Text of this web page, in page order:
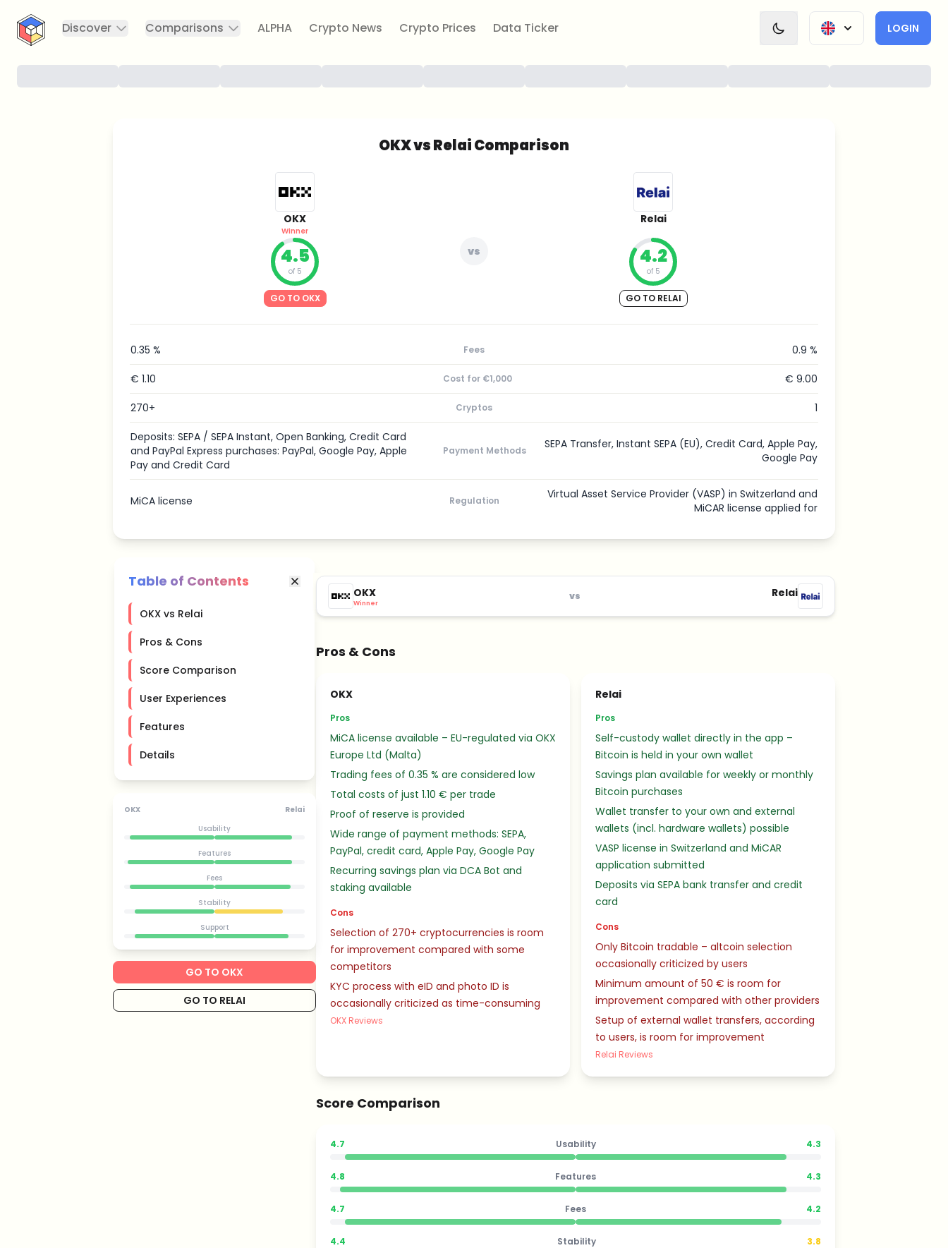
CryptoTicker
Discover
Comparisons ALPHA Crypto News Crypto Prices Data Ticker LOGIN
OKX vs Relai Comparison
OKX
Winner
4.5
of 5
GO TO OKX
vs
Relai
4.2
of 5
GO TO RELAI
0.35 % Fees 0.9 %
€ 1.10 Cost for €1,000 € 9.00
270+ Cryptos 1
Deposits: SEPA / SEPA Instant, Open Banking, Credit Card
and PayPal Express purchases: PayPal, Google Pay, Apple
Pay and Credit Card
Payment Methods
SEPA Transfer, Instant SEPA (EU), Credit Card, Apple Pay,
Google Pay
MiCA license Regulation
Virtual Asset Service Provider (VASP) in Switzerland and
MiCAR license applied for
Table of Contents
OKX vs Relai
Pros & Cons
Score Comparison
User Experiences
Features
Details
OKX
Relai
Usability
Features
Fees
Stability
Support
GO TO OKX
GO TO RELAI
OKX
Winner
vs Relai
Pros & Cons
OKX
Pros
MiCA license available – EU-regulated via OKX
Europe Ltd (Malta)
Trading fees of 0.35 % are considered low
Total costs of just 1.10 € per trade
Proof of reserve is provided
Wide range of payment methods: SEPA,
PayPal, credit card, Apple Pay, Google Pay
Recurring savings plan via DCA Bot and
staking available
Cons
Selection of 270+ cryptocurrencies is room
for improvement compared with some
competitors
KYC process with eID and photo ID is
occasionally criticized as time-consuming
OKX Reviews
Relai
Pros
Self-custody wallet directly in the app –
Bitcoin is held in your own wallet
Savings plan available for weekly or monthly
Bitcoin purchases
Wallet transfer to your own and external
wallets (incl. hardware wallets) possible
VASP license in Switzerland and MiCAR
application submitted
Deposits via SEPA bank transfer and credit
card
Cons
Only Bitcoin tradable – altcoin selection
occasionally criticized by users
Minimum amount of 50 € is room for
improvement compared with other providers
Setup of external wallet transfers, according
to users, is room for improvement
Relai Reviews
Score Comparison
4.7 Usability 4.3
4.8 Features 4.3
4.7 Fees 4.2
4.4 Stability 3.8